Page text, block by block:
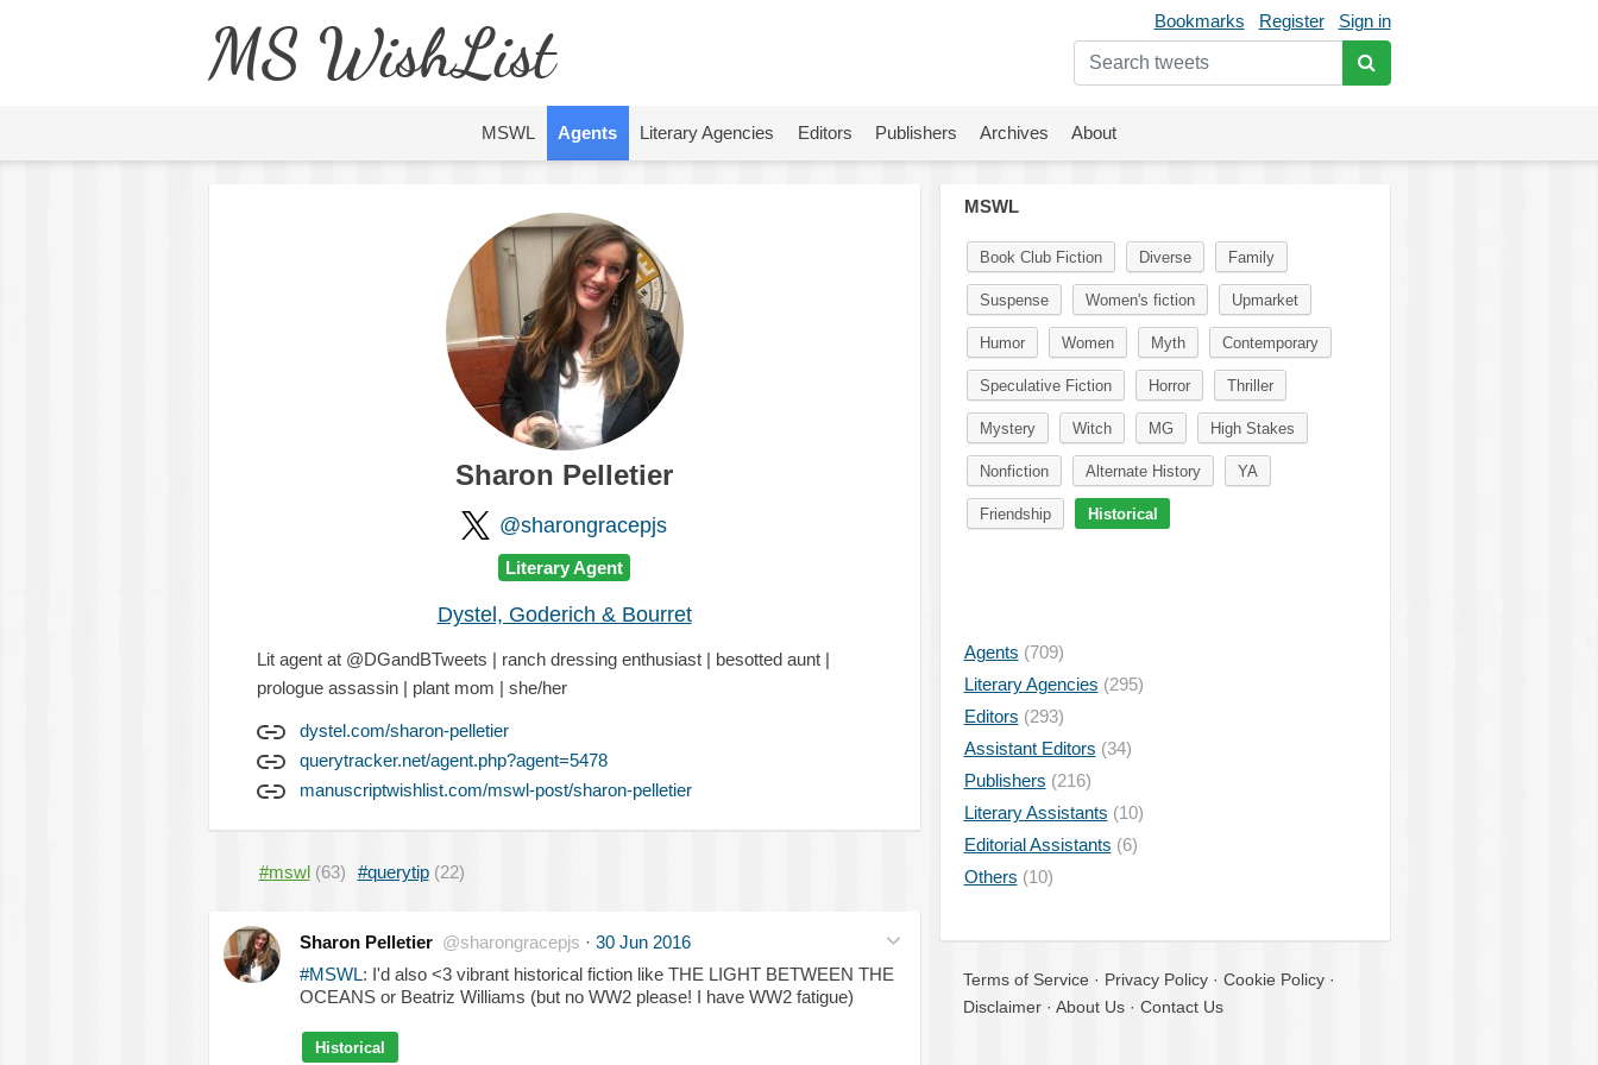
Bookmarks Register Sign in
MS WishList
MSWL Agents Literary Agencies Editors Publishers Archives About
Sharon Pelletier
@sharongracepjs
Literary Agent
Dystel, Goderich & Bourret
Lit agent at @DGandBTweets | ranch dressing enthusiast | besotted aunt |
prologue assassin | plant mom | she/her
dystel.com/sharon-pelletier
querytracker.net/agent.php?agent=5478
manuscriptwishlist.com/mswl-post/sharon-pelletier
#mswl (63) #querytip (22)
Sharon Pelletier @sharongracepjs · 30 Jun 2016
#MSWL: I'd also <3 vibrant historical fiction like THE LIGHT BETWEEN THE
OCEANS or Beatriz Williams (but no WW2 please! I have WW2 fatigue)
Historical
MSWL
Book Club Fiction Diverse Family
Suspense Women's fiction Upmarket
Humor Women Myth Contemporary
Speculative Fiction Horror Thriller
Mystery Witch MG High Stakes
Nonfiction Alternate History YA
Friendship Historical
Agents (709)
Literary Agencies (295)
Editors (293)
Assistant Editors (34)
Publishers (216)
Literary Assistants (10)
Editorial Assistants (6)
Others (10)
Terms of Service · Privacy Policy · Cookie Policy ·
Disclaimer · About Us · Contact Us